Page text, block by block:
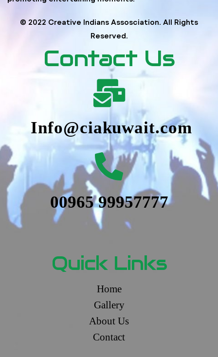
© 2022 Creative Indians Assosciation. All Rights
Reserved.
Contact Us
Info@ciakuwait.com
00965 99957777
Quick Links
Home
Gallery
About Us
Contact